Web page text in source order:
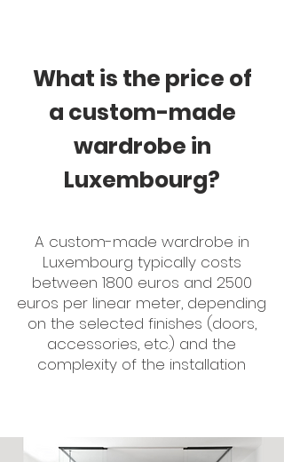
What is the price of
a custom-made
wardrobe in
Luxembourg?
A custom-made wardrobe in
Luxembourg typically costs
between 1800 euros and 2500
euros per linear meter, depending
on the selected finishes (doors,
accessories, etc.) and the
complexity of the installation